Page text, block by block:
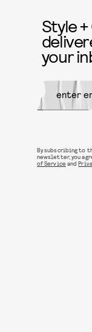
Style
your
By subscribing to
newsletter, you
of Service and